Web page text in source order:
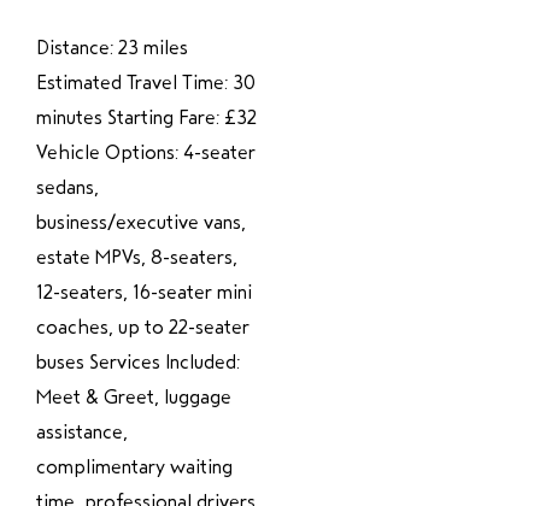
Distance: 23 miles
Estimated Travel Time: 30
minutes Starting Fare: £32
Vehicle Options: 4-seater
sedans,
business/executive vans,
estate MPVs, 8-seaters,
12-seaters, 16-seater mini
coaches, up to 22-seater
buses Services Included:
Meet & Greet, luggage
assistance,
complimentary waiting
time, professional drivers